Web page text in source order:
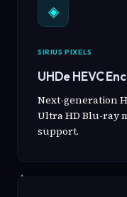
◈
SIRIUS PIXELS
UHDe HEVC
Next-generation
Ultra HD Blu-ray
support.